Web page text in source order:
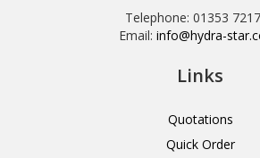
Telephone: 01353
Email: info@hydra-
Links
Quotations
Quick Order